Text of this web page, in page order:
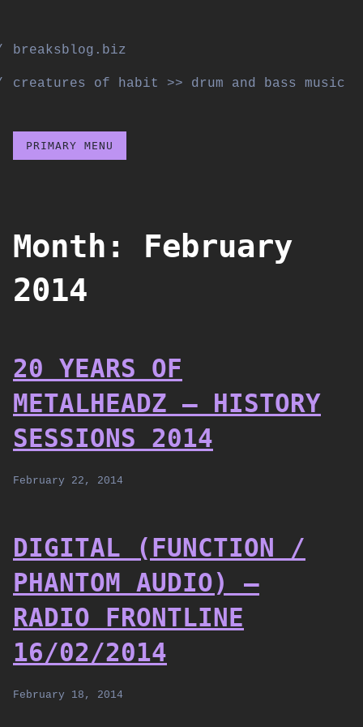
content
breaksblog.biz
creatures of habit >> drum and bass music
PRIMARY MENU
Month: February
2014
20 YEARS OF
METALHEADZ – HISTORY
SESSIONS 2014
February 22, 2014
DIGITAL (FUNCTION /
PHANTOM AUDIO) –
RADIO FRONTLINE
16/02/2014
February 18, 2014